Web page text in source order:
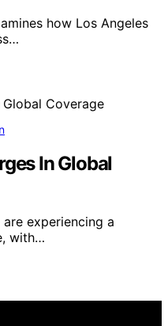
how Los Angeles
In Global
experiencing a
with…